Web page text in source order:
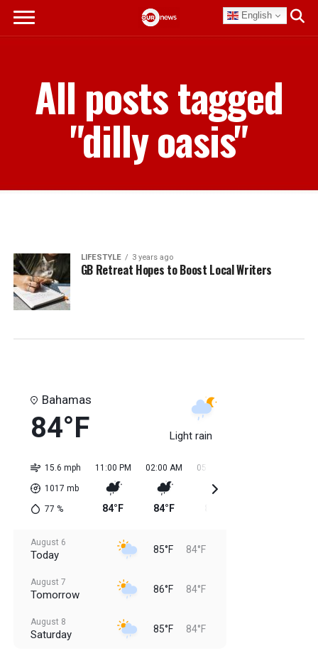
English
All posts tagged
"dilly oasis"
LIFESTYLE 3 years ago
GB Retreat Hopes to Boost Local Writers
Bahamas
84°F Light rain
15.6 mph
1017 mb
77 %
11:00 PM
84°F
02:00 AM
84°F
05:00 AM
August 6
Today 85°F 84°F
August 7
Tomorrow 86°F 84°F
August 8
Saturday 85°F 84°F